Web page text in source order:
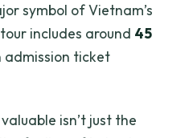
symbol of Vietnam’s
includes around 45
admission ticket
isn’t just the